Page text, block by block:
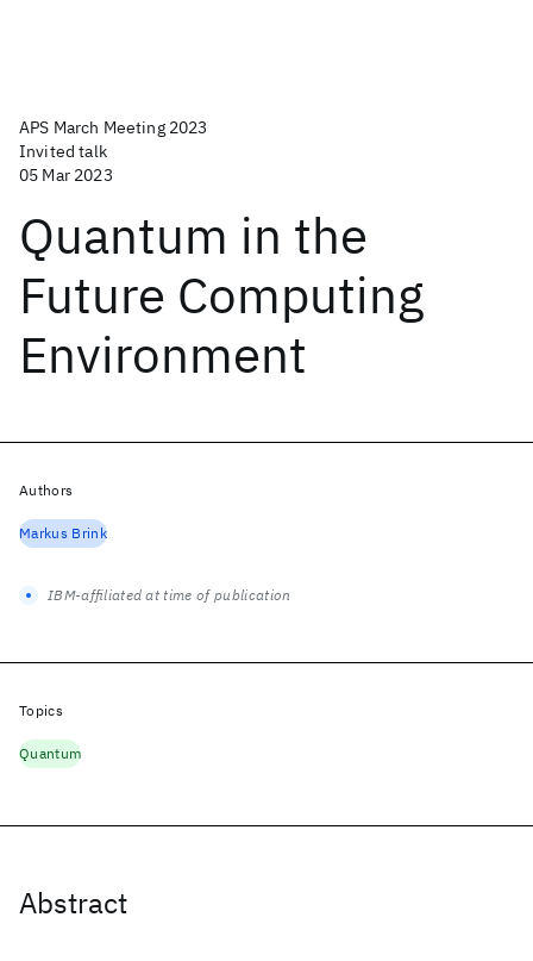
APS March Meeting 2023
Invited talk
05 Mar 2023
Quantum in the
Future Computing
Environment
Abstract
Authors
Markus Brink
IBM-affiliated at time of publication
Topics
Quantum